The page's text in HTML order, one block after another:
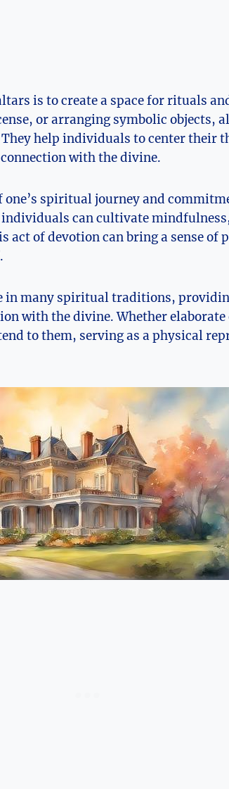
is to create a space for rituals
or arranging symbolic objects,
help individuals to center their
with the divine.
one’s spiritual journey and
can cultivate
of devotion can bring a sense of
in many spiritual traditions,
with the divine. Whether
to them, serving as a physical